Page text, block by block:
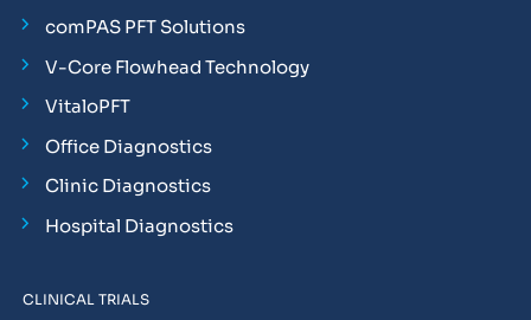
comPAS PFT Solutions
V-Core Flowhead Technology
VitaloPFT
Office Diagnostics
Clinic Diagnostics
Hospital Diagnostics
CLINICAL TRIALS